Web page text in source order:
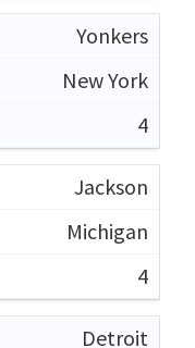
Yonkers
New York
4
Jackson
Michigan
4
Detroit